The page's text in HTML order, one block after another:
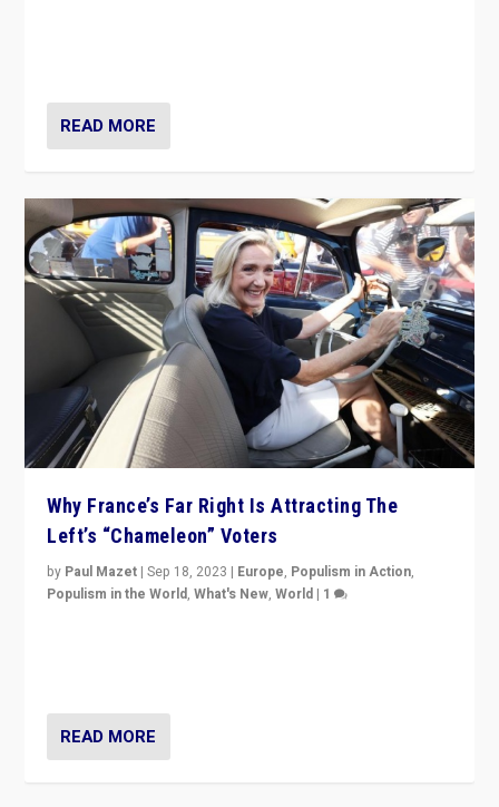
READ MORE
Why France’s Far Right Is Attracting The
Left’s “Chameleon” Voters
by Paul Mazet |Sep 18, 2023 | Europe, Populism in Action,
Populism in the World,What's New,World | 1
READ MORE